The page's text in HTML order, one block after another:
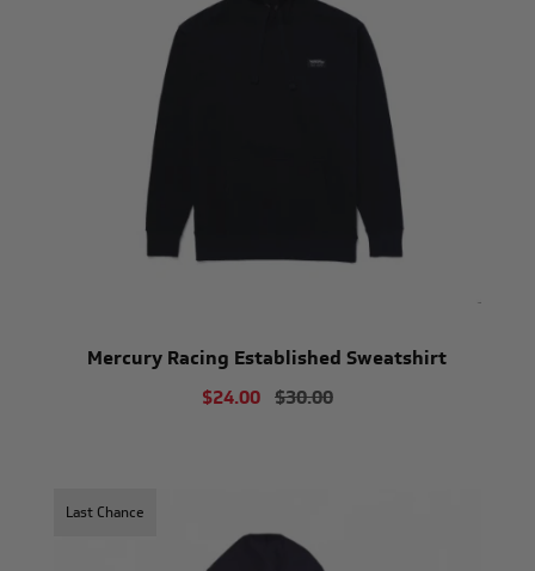
Mercury Racing Established Sweatshirt
$24.00 $30.00
Last Chance